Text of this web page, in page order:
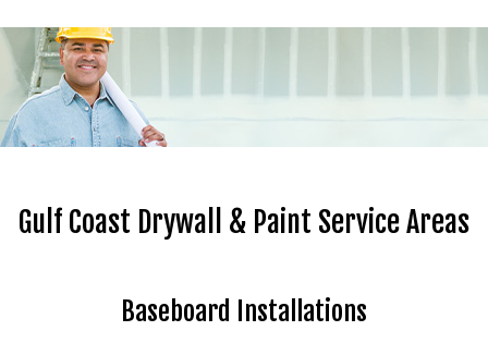
Gulf Coast Drywall & Paint Service Areas
Baseboard Installations